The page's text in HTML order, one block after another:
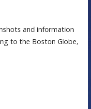
and information
to the Boston Globe,